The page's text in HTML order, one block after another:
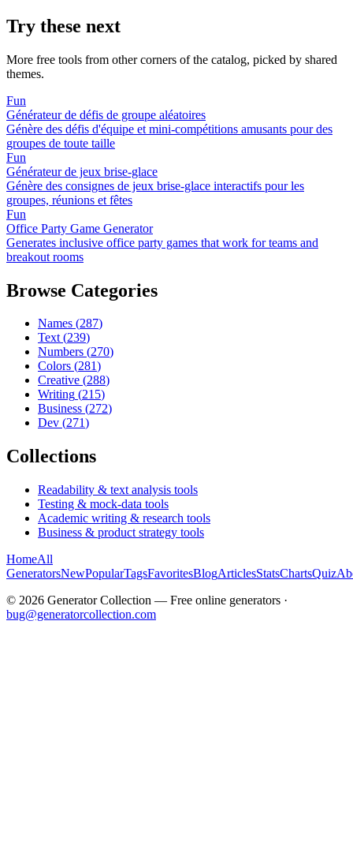
Try these next
More free tools from other corners of the catalog, picked by shared
themes.
Fun
Générateur de défis de groupe aléatoires
Génère des défis d'équipe et mini-compétitions amusants pour des
groupes de toute taille
Fun
Générateur de jeux brise-glace
Génère des consignes de jeux brise-glace interactifs pour les
groupes, réunions et fêtes
Fun
Office Party Game Generator
Generates inclusive office party games that work for teams and
breakout rooms
Browse Categories
Names (287)
Text (239)
Numbers (270)
Colors (281)
Creative (288)
Writing (215)
Business (272)
Dev (271)
Collections
Readability & text analysis tools
Testing & mock-data tools
Academic writing & research tools
Business & product strategy tools
HomeAll
GeneratorsNewPopularTagsFavoritesBlogArticlesStatsChartsQuiz
© 2026 Generator Collection — Free online generators ·
bug@generatorcollection.com